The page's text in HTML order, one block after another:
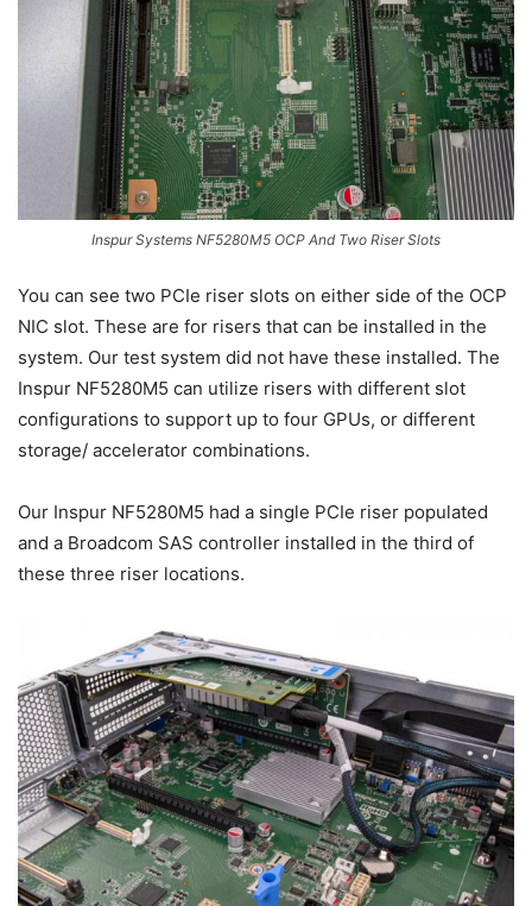
Inspur Systems NF5280M5 OCP And Two Riser Slots
You can see two PCIe riser slots on either side of the OCP
NIC slot. These are for risers that can be installed in the
system. Our test system did not have these installed. The
Inspur NF5280M5 can utilize risers with different slot
configurations to support up to four GPUs, or different
storage/ accelerator combinations.
Our Inspur NF5280M5 had a single PCIe riser populated
and a Broadcom SAS controller installed in the third of
these three riser locations.